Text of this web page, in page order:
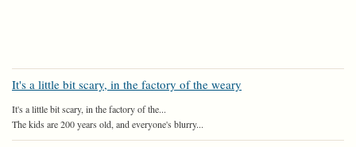
It's a little bit scary, in the factory of the weary
It's a little bit scary, in the factory of the...
The kids are 200 years old, and everyone's blurry...